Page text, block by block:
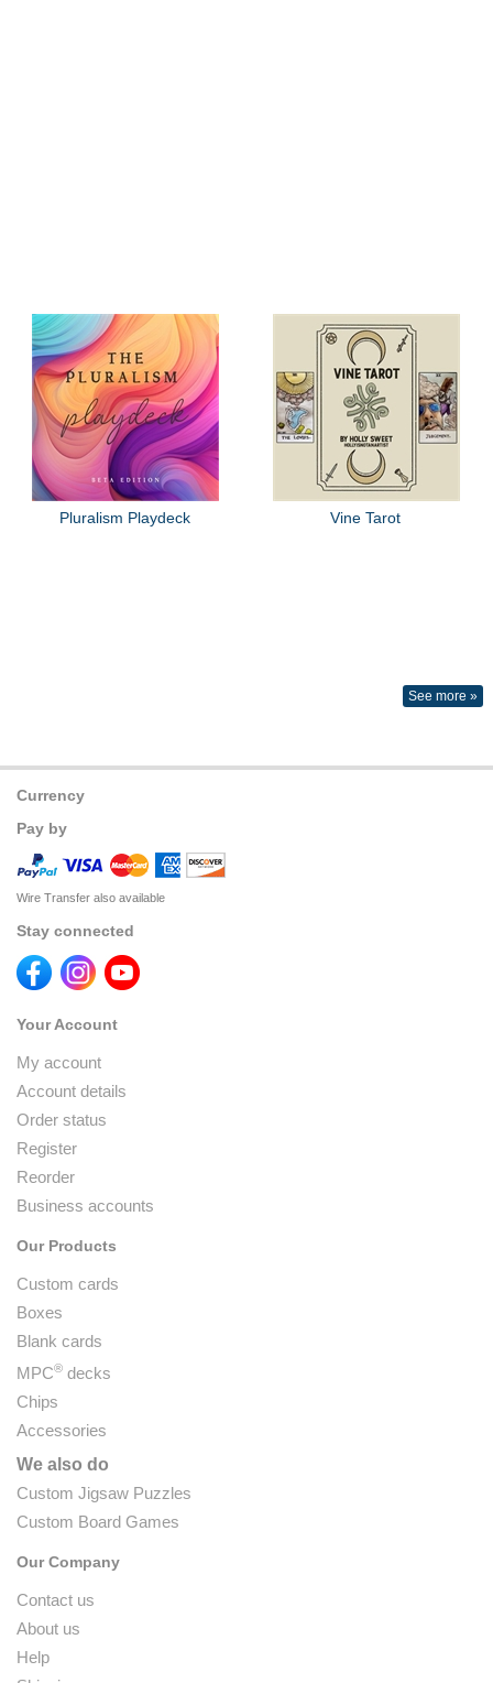
Pluralism Playdeck Vine Tarot
See more »
Currency
Pay by
Wire Transfer also available
Stay connected
Your Account
My account
Account details
Order status
Register
Reorder
Business accounts
Our Products
Custom cards
Boxes
Blank cards
MPC® decks
Chips
Accessories
We also do
Custom Jigsaw Puzzles
Custom Board Games
Our Company
Contact us
About us
Help